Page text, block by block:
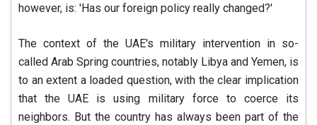
however, is: 'Has our foreign policy really changed?'
The context of the UAE's military intervention in so-
called Arab Spring countries, notably Libya and Yemen, is
to an extent a loaded question, with the clear implication
that the UAE is using military force to coerce its
neighbors. But the country has always been part of the